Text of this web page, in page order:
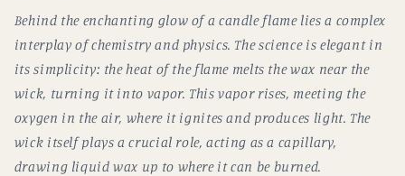
Behind the enchanting glow of a candle flame lies a complex
interplay of chemistry and physics. The science is elegant in
its simplicity: the heat of the flame melts the wax near the
wick, turning it into vapor. This vapor rises, meeting the
oxygen in the air, where it ignites and produces light. The
wick itself plays a crucial role, acting as a capillary,
drawing liquid wax up to where it can be burned.